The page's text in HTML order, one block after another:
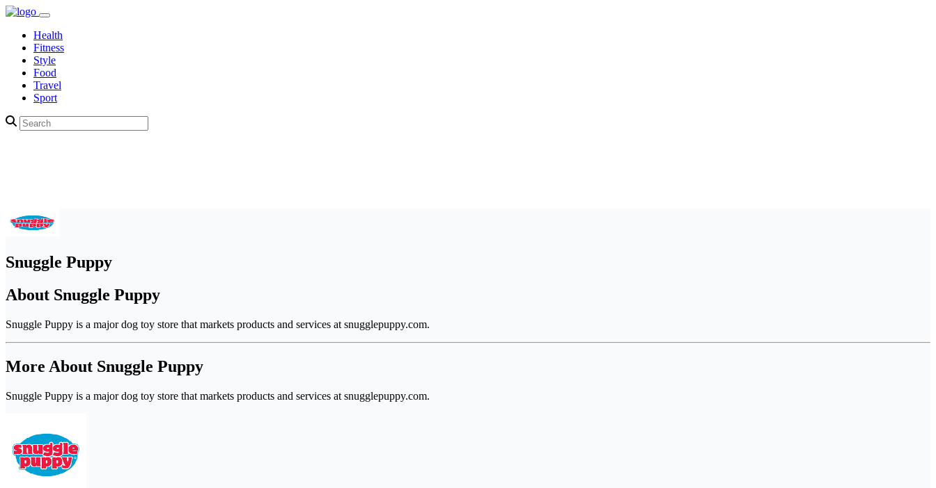
Health
Fitness
Style
Food
Travel
Sport
Snuggle Puppy
About Snuggle Puppy
Snuggle Puppy is a major dog toy store that markets products and services at snugglepuppy.com.
More About Snuggle Puppy
Snuggle Puppy is a major dog toy store that markets products and services at snugglepuppy.com.